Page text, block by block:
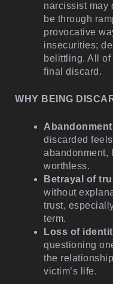
narcissist may
be through
provocative
insecurities;
belittling. All
final discard.
WHY BEING
discarded
abandonment,
worthless.
Betrayal of
without
trust,
term.
Loss of
questioning
the
victim’s life.